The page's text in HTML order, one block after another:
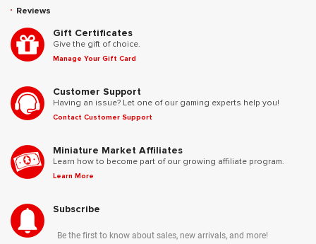
Reviews
Gift Certificates
Give the gift of choice.
Manage Your Gift Card
Customer Support
Having an issue? Let one of our gaming experts help you!
Contact Customer Support
Miniature Market Affiliates
Learn how to become part of our growing affiliate program.
Learn More
Subscribe
Be the first to know about sales, new arrivals, and more!